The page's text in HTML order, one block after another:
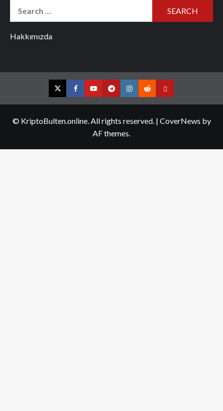
Hakkımızda
TwitterFacebookYouTubeTelegramInstagram
RedditContact
© KriptoBulten.online. All rights reserved. | CoverNews by
AF themes.